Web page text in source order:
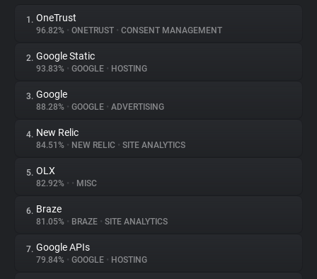
About
Trackers
Websites
Explorer
Tracking Reach
1. OneTrust
96.82% • ONETRUST • CONSENT MANAGEMENT
2. Google Static
93.83% • GOOGLE • HOSTING
3. Google
88.28% • GOOGLE • ADVERTISING
4. New Relic
84.51% • NEW RELIC • SITE ANALYTICS
5. OLX
82.92% • • MISC
6. Braze
81.05% • BRAZE • SITE ANALYTICS
7. Google APIs
79.84% • GOOGLE • HOSTING